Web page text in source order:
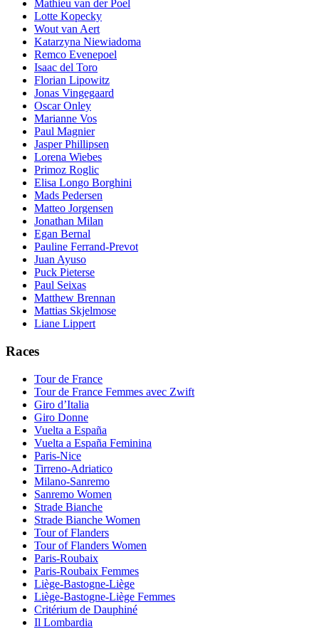
Mathieu van der Poel
Lotte Kopecky
Wout van Aert
Katarzyna Niewiadoma
Remco Evenepoel
Isaac del Toro
Florian Lipowitz
Jonas Vingegaard
Oscar Onley
Marianne Vos
Paul Magnier
Jasper Phillipsen
Lorena Wiebes
Primoz Roglic
Elisa Longo Borghini
Mads Pedersen
Matteo Jorgensen
Jonathan Milan
Egan Bernal
Pauline Ferrand-Prevot
Juan Ayuso
Puck Pieterse
Paul Seixas
Matthew Brennan
Mattias Skjelmose
Liane Lippert
Races
Tour de France
Tour de France Femmes avec Zwift
Giro d’Italia
Giro Donne
Vuelta a España
Vuelta a España Feminina
Paris-Nice
Tirreno-Adriatico
Milano-Sanremo
Sanremo Women
Strade Bianche
Strade Bianche Women
Tour of Flanders
Tour of Flanders Women
Paris-Roubaix
Paris-Roubaix Femmes
Liège-Bastogne-Liège
Liège-Bastogne-Liège Femmes
Critérium de Dauphiné
Il Lombardia